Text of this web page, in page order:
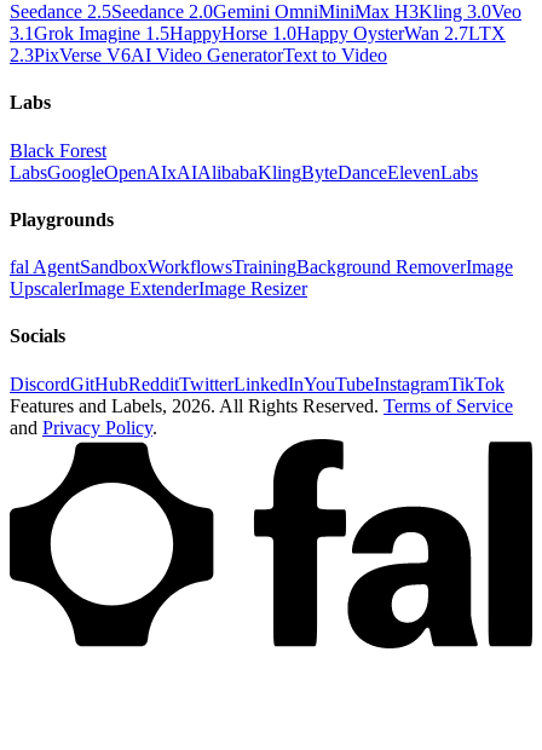
Seedance 2.5Seedance 2.0Gemini OmniMiniMax H3Kling 3.0Veo
3.1Grok Imagine 1.5HappyHorse 1.0Happy OysterWan 2.7LTX
2.3PixVerse V6AI Video GeneratorText to Video
Labs
Black Forest
LabsGoogleOpenAIxAIAlibabaKlingByteDanceElevenLabs
Playgrounds
fal AgentSandboxWorkflowsTrainingBackground RemoverImage
UpscalerImage ExtenderImage Resizer
Socials
DiscordGitHubRedditTwitterLinkedInYouTubeInstagramTikTok
Features and Labels, 2026. All Rights Reserved. Terms of Service
and Privacy Policy.